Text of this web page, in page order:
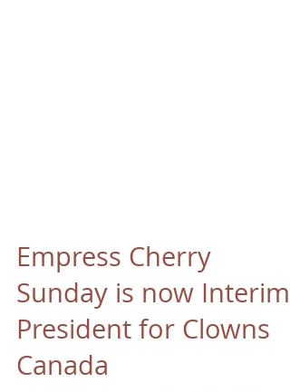
Empress Cherry
Sunday is now Interim
President for Clowns